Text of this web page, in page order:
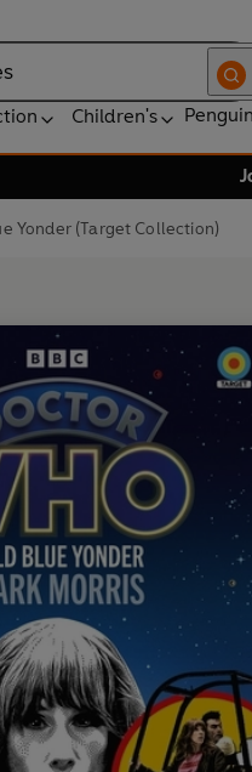
Children's
Yonder (Target Collection)